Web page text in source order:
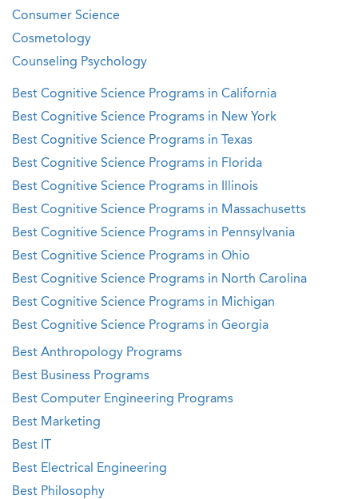
Consumer Science
Cosmetology
Counseling Psychology
Best Cognitive Science Programs in California
Best Cognitive Science Programs in New York
Best Cognitive Science Programs in Texas
Best Cognitive Science Programs in Florida
Best Cognitive Science Programs in Illinois
Best Cognitive Science Programs in Massachusetts
Best Cognitive Science Programs in Pennsylvania
Best Cognitive Science Programs in Ohio
Best Cognitive Science Programs in North Carolina
Best Cognitive Science Programs in Michigan
Best Cognitive Science Programs in Georgia
Best Anthropology Programs
Best Business Programs
Best Computer Engineering Programs
Best Marketing
Best IT
Best Electrical Engineering
Best Philosophy